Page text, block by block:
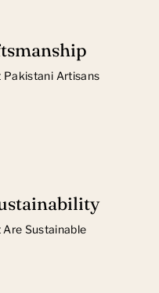
Pakistani Artisans
Sustainable